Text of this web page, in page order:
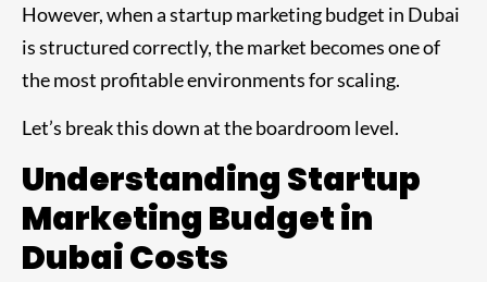
However, when a startup marketing budget in Dubai
is structured correctly, the market becomes one of
the most profitable environments for scaling.
Let’s break this down at the boardroom level.
Understanding Startup
Marketing Budget in
Dubai Costs